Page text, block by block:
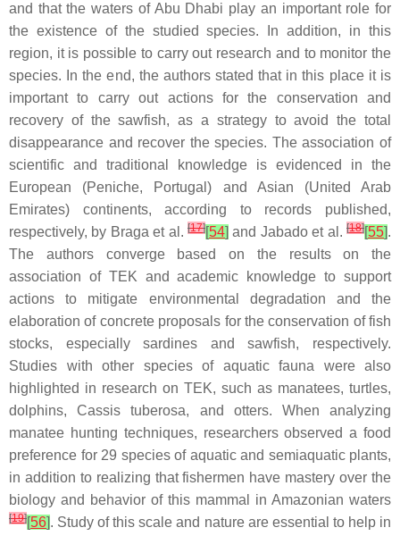
and that the waters of Abu Dhabi play an important role for
the existence of the studied species. In addition, in this
region, it is possible to carry out research and to monitor the
species. In the end, the authors stated that in this place it is
important to carry out actions for the conservation and
recovery of the sawfish, as a strategy to avoid the total
disappearance and recover the species. The association of
scientific and traditional knowledge is evidenced in the
European (Peniche, Portugal) and Asian (United Arab
Emirates) continents, according to records published,
respectively, by Braga et al. [17][54] and Jabado et al. [18][55].
The authors converge based on the results on the
association of TEK and academic knowledge to support
actions to mitigate environmental degradation and the
elaboration of concrete proposals for the conservation of fish
stocks, especially sardines and sawfish, respectively.
Studies with other species of aquatic fauna were also
highlighted in research on TEK, such as manatees, turtles,
dolphins,Cassis tuberosa, and otters. When analyzing
manatee hunting techniques, researchers observed a food
preference for 29 species of aquatic and semiaquatic plants,
in addition to realizing that fishermen have mastery over the
biology and behavior of this mammal in Amazonian waters
[19][56]. Study of this scale and nature are essential to help in